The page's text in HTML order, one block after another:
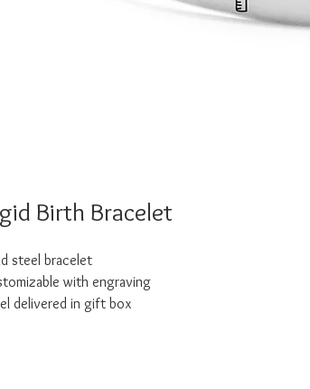
Birth Bracelet
steel bracelet
with engraving
delivered in gift box